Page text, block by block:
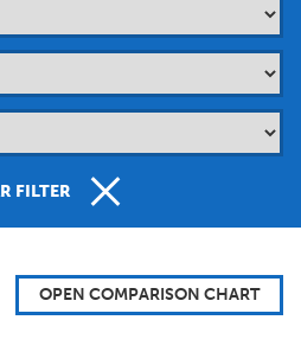
FILTER
OPEN COMPARISON CHART